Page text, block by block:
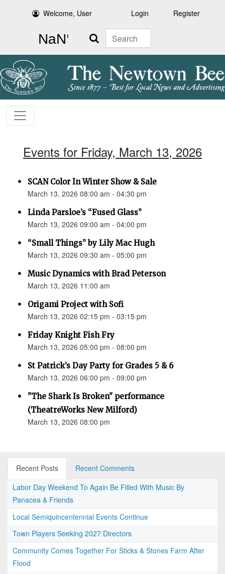
Welcome, User Login Register
Search
Events for Friday, March 13, 2026
SCAN Color In Winter Show & Sale
March 13, 2026 08:00 am - 04:30 pm
Linda Parsloe’s “Fused Glass”
March 13, 2026 09:00 am - 04:00 pm
“Small Things” by Lily Mac Hugh
March 13, 2026 09:30 am - 05:00 pm
Music Dynamics with Brad Peterson
March 13, 2026 11:00 am
Origami Project with Sofi
March 13, 2026 02:15 pm - 03:15 pm
Friday Knight Fish Fry
March 13, 2026 05:00 pm - 08:00 pm
St Patrick’s Day Party for Grades 5 & 6
March 13, 2026 06:00 pm - 09:00 pm
"The Shark Is Broken" performance
(TheatreWorks New Milford)
March 13, 2026 08:00 pm
Recent Posts
Recent Comments
Labor Day Weekend To Again Be Filled With Music By
Panacea & Friends
Local Semiquincentennial Events Continue
Town Players Seeking 2027 Directors
Community Comes Together For Sticks & Stones Farm After
Flood